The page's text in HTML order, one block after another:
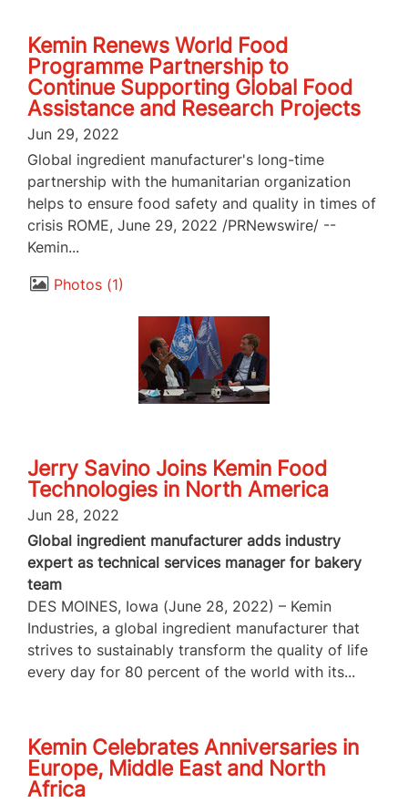
Kemin Renews World Food
Programme Partnership to
Continue Supporting Global Food
Assistance and Research Projects
Jun 29, 2022
Global ingredient manufacturer's long-time
partnership with the humanitarian organization
helps to ensure food safety and quality in times of
crisis ROME, June 29, 2022 /PRNewswire/ --
Kemin...
Photos 1
Jerry Savino Joins Kemin Food
Technologies in North America
Jun 28, 2022
Global ingredient manufacturer adds industry
expert as technical services manager for bakery
team
DES MOINES, Iowa (June 28, 2022) – Kemin
Industries, a global ingredient manufacturer that
strives to sustainably transform the quality of life
every day for 80 percent of the world with its...
Kemin Celebrates Anniversaries in
Europe, Middle East and North
Africa